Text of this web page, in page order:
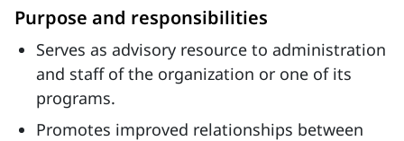
Purpose and responsibilities
Serves as advisory resource to administration
and staff of the organization or one of its
programs.
Promotes improved relationships between